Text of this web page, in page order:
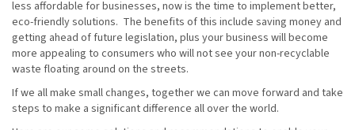
less affordable for businesses, now is the time to implement better,
eco-friendly solutions. The benefits of this include saving money and
getting ahead of future legislation, plus your business will become
more appealing to consumers who will not see your non-recyclable
waste floating around on the streets.
If we all make small changes, together we can move forward and take
steps to make a significant difference all over the world.